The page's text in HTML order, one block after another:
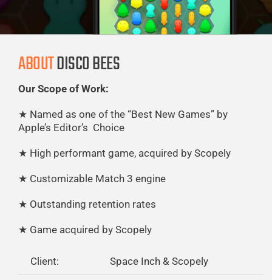
ABOUTDISCO BEES
Our Scope of Work:
★ Named as one of the “Best New Games” by
Apple’s Editor’s Choice
★ High performant game, acquired by Scopely
★ Customizable Match 3 engine
★ Outstanding retention rates
★ Game acquired by Scopely
Client: Space Inch & Scopely